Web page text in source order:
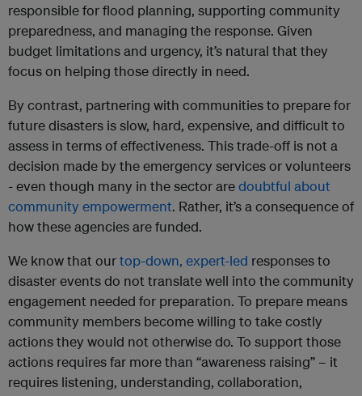
responsible for flood planning, supporting community
preparedness, and managing the response. Given
budget limitations and urgency, it’s natural that they
focus on helping those directly in need.
By contrast, partnering with communities to prepare for
future disasters is slow, hard, expensive, and difficult to
assess in terms of effectiveness. This trade-off is not a
decision made by the emergency services or volunteers
- even though many in the sector aredoubtful about
community empowerment. Rather, it’s a consequence of
how these agencies are funded.
We know that ourtop-down, expert-led responses to
disaster events do not translate well into the community
engagement needed for preparation. To prepare means
community members become willing to take costly
actions they would not otherwise do. To support those
actions requires far more than “awareness raising” – it
requires listening, understanding, collaboration,